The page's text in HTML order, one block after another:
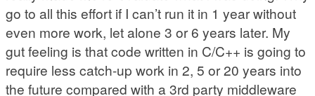
go to all this effort if I can’t run it in 1 year without
even more work, let alone 3 or 6 years later. My
gut feeling is that code written in C/C++ is going to
require less catch-up work in 2, 5 or 20 years into
the future compared with a 3rd party middleware